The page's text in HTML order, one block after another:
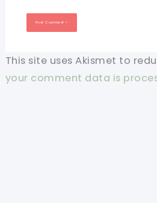
This site uses Akismet to
your comment data is